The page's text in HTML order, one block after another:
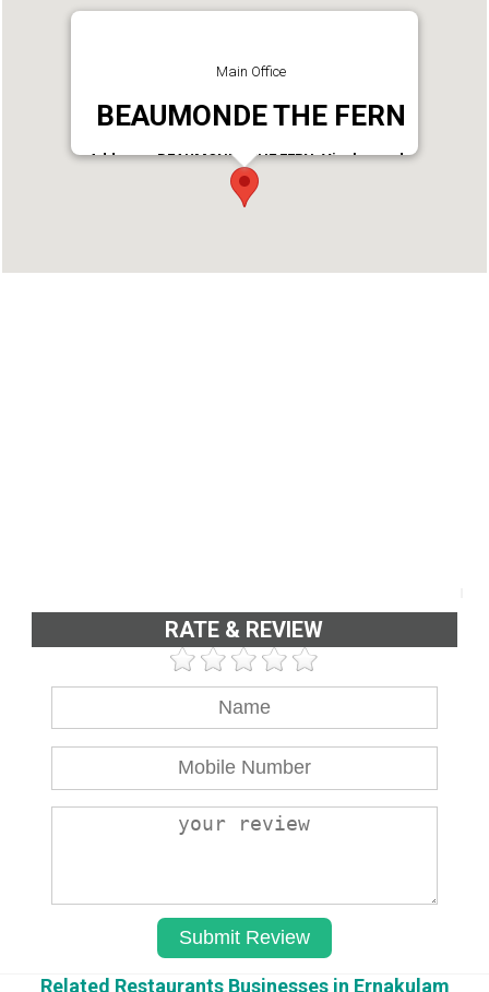
Main Office
BEAUMONDE THE FERN
Address : BEAUMONDE THE FERN, Vivekananda
Lane, Off M G Road, Near South Junction,
Ernakulam South, Kochi - 682016, Kerala, INDIA
Phone : 9656900824
RATE & REVIEW
Related Restaurants Businesses in Ernakulam